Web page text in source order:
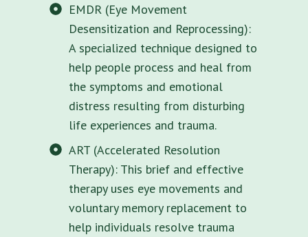
EMDR (Eye Movement
Desensitization and Reprocessing):
A specialized technique designed to
help people process and heal from
the symptoms and emotional
distress resulting from disturbing
life experiences and trauma.
ART (Accelerated Resolution
Therapy): This brief and effective
therapy uses eye movements and
voluntary memory replacement to
help individuals resolve trauma